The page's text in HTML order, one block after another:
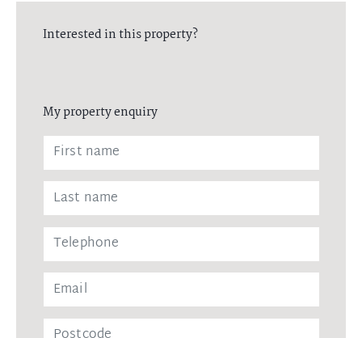
Interested in this property?
My property enquiry